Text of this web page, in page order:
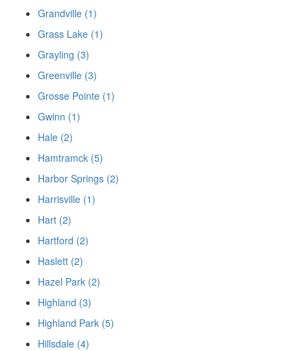
Grandville (1)
Grass Lake (1)
Grayling (3)
Greenville (3)
Grosse Pointe (1)
Gwinn (1)
Hale (2)
Hamtramck (5)
Harbor Springs (2)
Harrisville (1)
Hart (2)
Hartford (2)
Haslett (2)
Hazel Park (2)
Highland (3)
Highland Park (5)
Hillsdale (4)